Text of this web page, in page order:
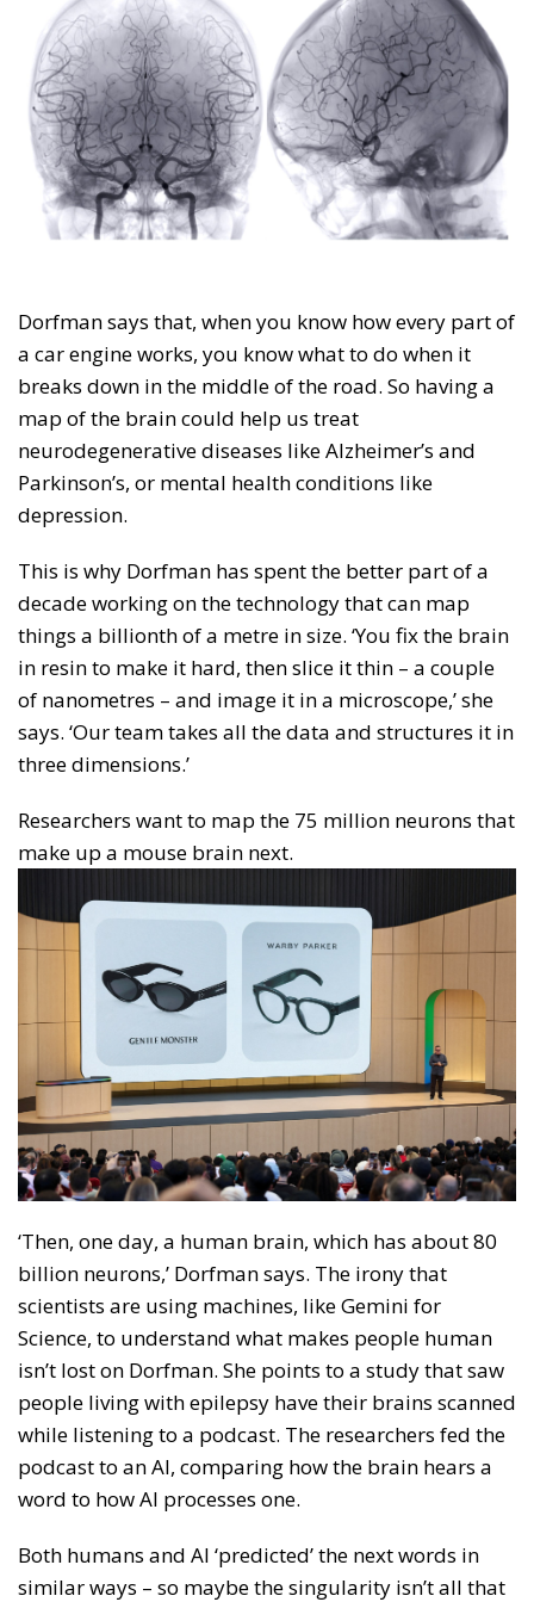
Dorfman says that, when you know how every part of
a car engine works, you know what to do when it
breaks down in the middle of the road. So having a
map of the brain could help us treat
neurodegenerative diseases like Alzheimer’s and
Parkinson’s, or mental health conditions like
depression.
This is why Dorfman has spent the better part of a
decade working on the technology that can map
things a billionth of a metre in size. ‘You fix the brain
in resin to make it hard, then slice it thin – a couple
of nanometres – and image it in a microscope,’ she
says. ‘Our team takes all the data and structures it in
three dimensions.’
Researchers want to map the 75 million neurons that
make up a mouse brain next.
‘Then, one day, a human brain, which has about 80
billion neurons,’ Dorfman says. The irony that
scientists are using machines, like Gemini for
Science, to understand what makes people human
isn’t lost on Dorfman. She points to a study that saw
people living with epilepsy have their brains scanned
while listening to a podcast. The researchers fed the
podcast to an AI, comparing how the brain hears a
word to how AI processes one.
Both humans and AI ‘predicted’ the next words in
similar ways – so maybe the singularity isn’t all that